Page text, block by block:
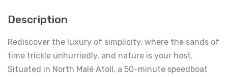
Description
Rediscover the luxury of simplicity, where the sands of
time trickle unhurriedly, and nature is your host.
Situated in North Malé Atoll, a 50-minute speedboat